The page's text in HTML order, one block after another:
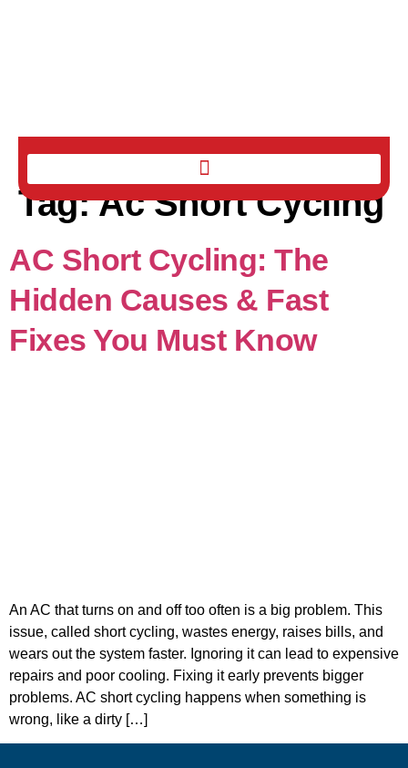
Tag:Ac Short Cycling
AC Short Cycling: The
Hidden Causes & Fast
Fixes You Must Know
An AC that turns on and off too often is a big problem. This
issue, called short cycling, wastes energy, raises bills, and
wears out the system faster. Ignoring it can lead to expensive
repairs and poor cooling. Fixing it early prevents bigger
problems. AC short cycling happens when something is
wrong, like a dirty […]